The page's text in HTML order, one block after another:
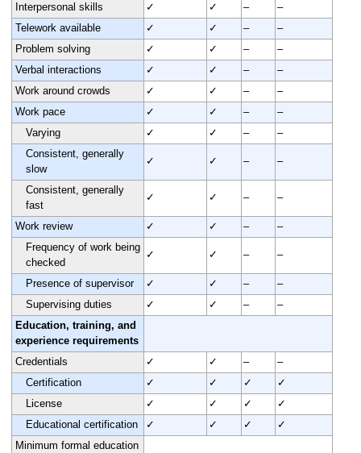
Interpersonal skills
✓ ✓ –
–
Telework available
✓ ✓ –
–
Problem solving
✓ ✓ –
–
Verbal interactions
✓ ✓ –
–
Work around crowds
✓ ✓ –
–
Work pace
✓ ✓ –
–
Varying
✓ ✓ –
–
Consistent, generally
slow
✓ ✓ – –
Consistent, generally
fast
✓ ✓ – –
Work review ✓ ✓ –
–
Frequency of work being
checked
✓ ✓ – –
Presence of supervisor ✓ ✓ –
–
Supervising duties
✓ ✓ –
–
Education, training, and
experience requirements
Credentials
✓ ✓ –
–
Certification
✓ ✓ ✓
✓
License
✓ ✓ ✓
✓
Educational certification
✓ ✓ ✓
✓
Minimum formal education